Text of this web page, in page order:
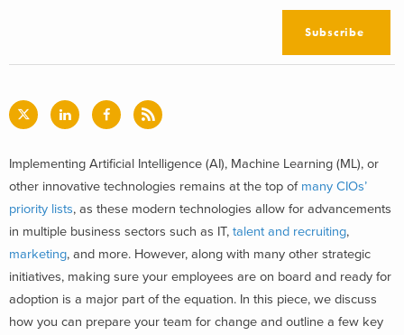
Subscribe
Implementing Artificial Intelligence (AI), Machine Learning (ML), or
other innovative technologies remains at the top of many CIOs’
priority lists, as these modern technologies allow for advancements
in multiple business sectors such as IT, talent and recruiting,
marketing, and more. However, along with many other strategic
initiatives, making sure your employees are on board and ready for
adoption is a major part of the equation. In this piece, we discuss
how you can prepare your team for change and outline a few key